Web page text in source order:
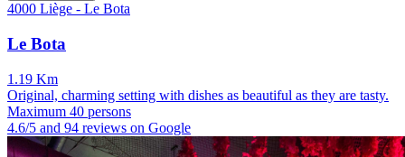
4000 Liège - Le Bota
Le Bota
1.19 Km
Original, charming setting with dishes as beautiful as they are tasty.
Maximum 40 persons
4.6/5 and 94 reviews on Google